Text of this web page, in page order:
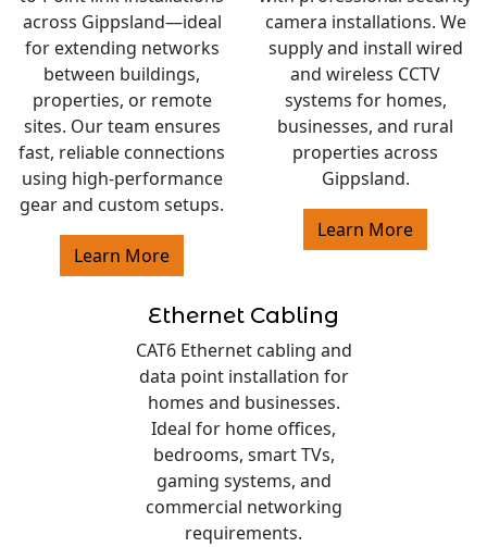
across Gippsland—ideal
for extending networks
between buildings,
properties, or remote
sites. Our team ensures
fast, reliable connections
using high-performance
gear and custom setups.
Learn More
camera installations. We
supply and install wired
and wireless CCTV
systems for homes,
businesses, and rural
properties across
Gippsland.
Learn More
Ethernet Cabling
CAT6 Ethernet cabling and
data point installation for
homes and businesses.
Ideal for home offices,
bedrooms, smart TVs,
gaming systems, and
commercial networking
requirements.